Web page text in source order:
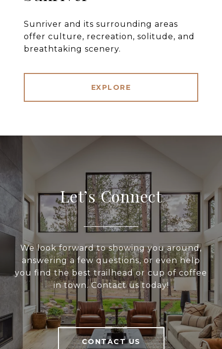
Sunriver and its surrounding areas
offer culture, recreation, solitude, and
breathtaking scenery.
EXPLORE
Let’s Connect
We look forward to showing you around,
answering a few questions, or even help
you find the best trailhead or cup of coffee
in town. Contact us today!
CONTACT US